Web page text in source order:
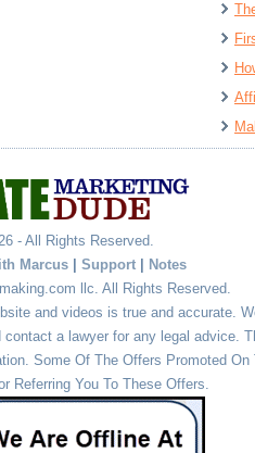
- All Rights Reserved.
Marcus Support
Notes
llc. All Rights Reserved.
and videos is true and accurate.
a lawyer for any legal advice.
Some Of The Offers Promoted
Referring You To These Offers.